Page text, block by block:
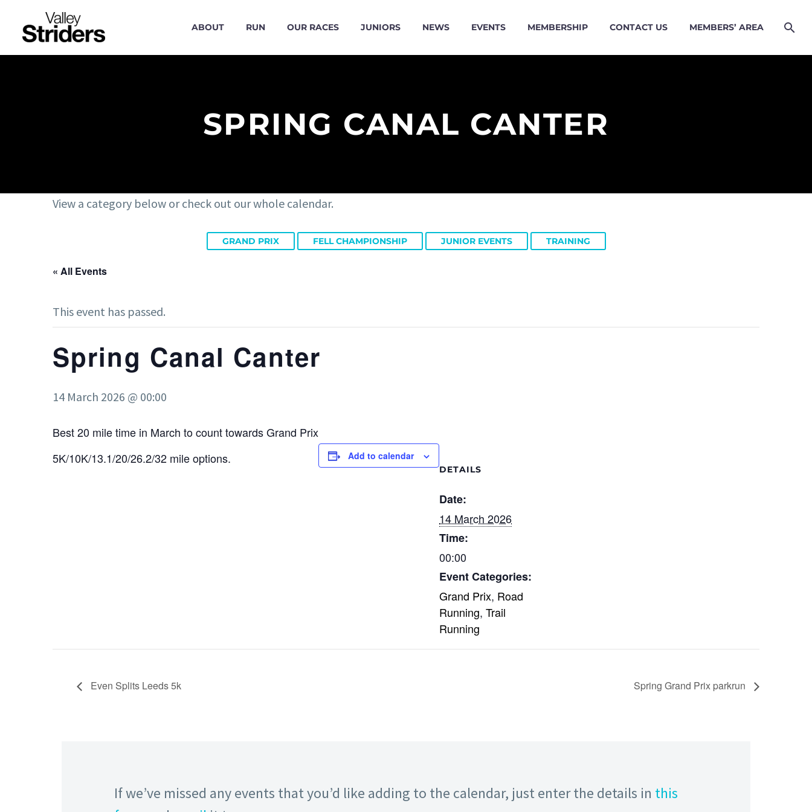
ABOUT RUN OUR RACES JUNIORS NEWS EVENTS MEMBERSHIP CONTACT US MEMBERS’ AREA
SPRING CANAL CANTER
View a category below or check out our whole calendar.
GRAND PRIX FELL CHAMPIONSHIP JUNIOR EVENTS TRAINING
« All Events
This event has passed.
Spring Canal Canter
14 March 2026 @ 00:00
Best 20 mile time in March to count towards Grand Prix
5K/10K/13.1/20/26.2/32 mile options.
Add to calendar
DETAILS
Date:
14 March 2026
Time:
00:00
Event Categories:
Grand Prix, Road
Running, Trail
Running
Even Splits Leeds 5k Spring Grand Prix parkrun
If we’ve missed any events that you’d like adding to the calendar, just enter the details in this